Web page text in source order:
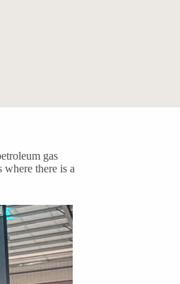
gas
where there is a